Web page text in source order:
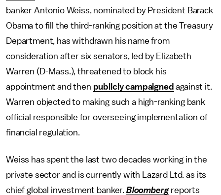
banker Antonio Weiss, nominated by President Barack
Obama to fill the third-ranking position at the Treasury
Department, has withdrawn his name from
consideration after six senators, led by Elizabeth
Warren (D-Mass.), threatened to block his
appointment and then publicly campaigned against it.
Warren objected to making such a high-ranking bank
official responsible for overseeing implementation of
financial regulation.
Weiss has spent the last two decades working in the
private sector and is currently with Lazard Ltd. as its
chief global investment banker. Bloombergreports